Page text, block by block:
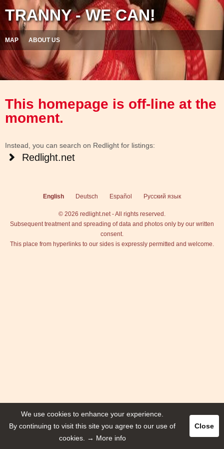
TRANNY - WE CAN!
MAP ABOUT US
This homepage is off-line at the
moment.
Instead, you can search on Redlight for listings:
Redlight.net
English Deutsch Español Русский язык
© 2026 redlight.net - All rights reserved.
Subsequent treatment and spreading of data and photos only by our written
consent.
This place from hyperlinks to our sides is expressly permitted and welcome.
We use cookies to enhance your experience.
By continuing to visit this site you agree to our use of
cookies.
→ More info
Close